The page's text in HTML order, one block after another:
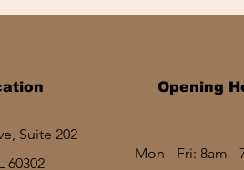
Suite 202
60302
Opening
Mon - Fri: 8am -